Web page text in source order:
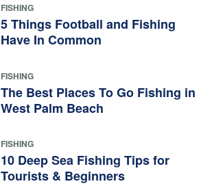
FISHING
5 Things Football and Fishing
Have In Common
FISHING
The Best Places To Go Fishing in
West Palm Beach
FISHING
10 Deep Sea Fishing Tips for
Tourists & Beginners